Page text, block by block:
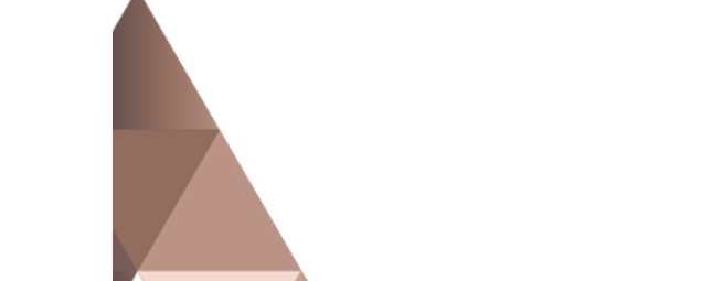
We then develop a case to help produce the best outcome possible
You can trust Advocate Law’s experienced team to defend you in
Contact Advocate Law today to learn how we can effectively defend